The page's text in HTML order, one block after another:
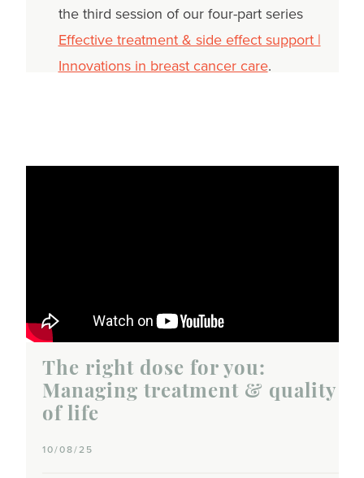
the third session of our four-part series
Effective treatment & side effect support |
Innovations in breast cancer care.
The right dose for you:
Managing treatment & quality
of life
10/08/25